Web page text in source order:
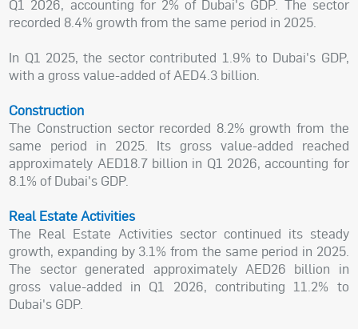
Q1 2026, accounting for 2% of Dubai's GDP. The sector
recorded 8.4% growth from the same period in 2025.
In Q1 2025, the sector contributed 1.9% to Dubai's GDP,
with a gross value-added of AED4.3 billion.
Construction
The Construction sector recorded 8.2% growth from the
same period in 2025. Its gross value-added reached
approximately AED18.7 billion in Q1 2026, accounting for
8.1% of Dubai's GDP.
Real Estate Activities
The Real Estate Activities sector continued its steady
growth, expanding by 3.1% from the same period in 2025.
The sector generated approximately AED26 billion in
gross value-added in Q1 2026, contributing 11.2% to
Dubai's GDP.